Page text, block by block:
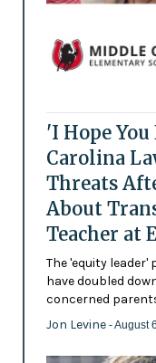
'I Hope
Carolina
Threats
About
Teacher at
The 'equity
have doubled
concerned
Jon Levine - August